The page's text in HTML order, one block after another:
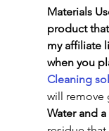
Materials
product
my affiliate
when you
Cleaning
will remove
Water and a